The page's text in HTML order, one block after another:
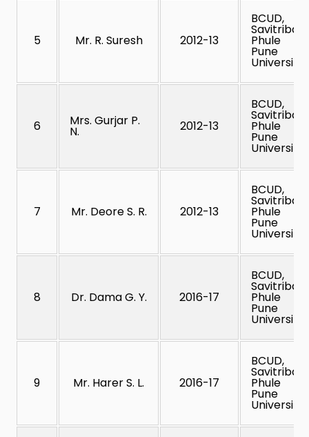
5 Mr. R. Suresh 2012-13
BCUD,
Savitribai
Phule
Pune
University
6 Mrs. Gurjar P.
N. 2012-13
BCUD,
Savitribai
Phule
Pune
University
7 Mr. Deore S. R. 2012-13
BCUD,
Savitribai
Phule
Pune
University
8 Dr. Dama G. Y. 2016-17
BCUD,
Savitribai
Phule
Pune
University
9 Mr. Harer S. L. 2016-17
BCUD,
Savitribai
Phule
Pune
University